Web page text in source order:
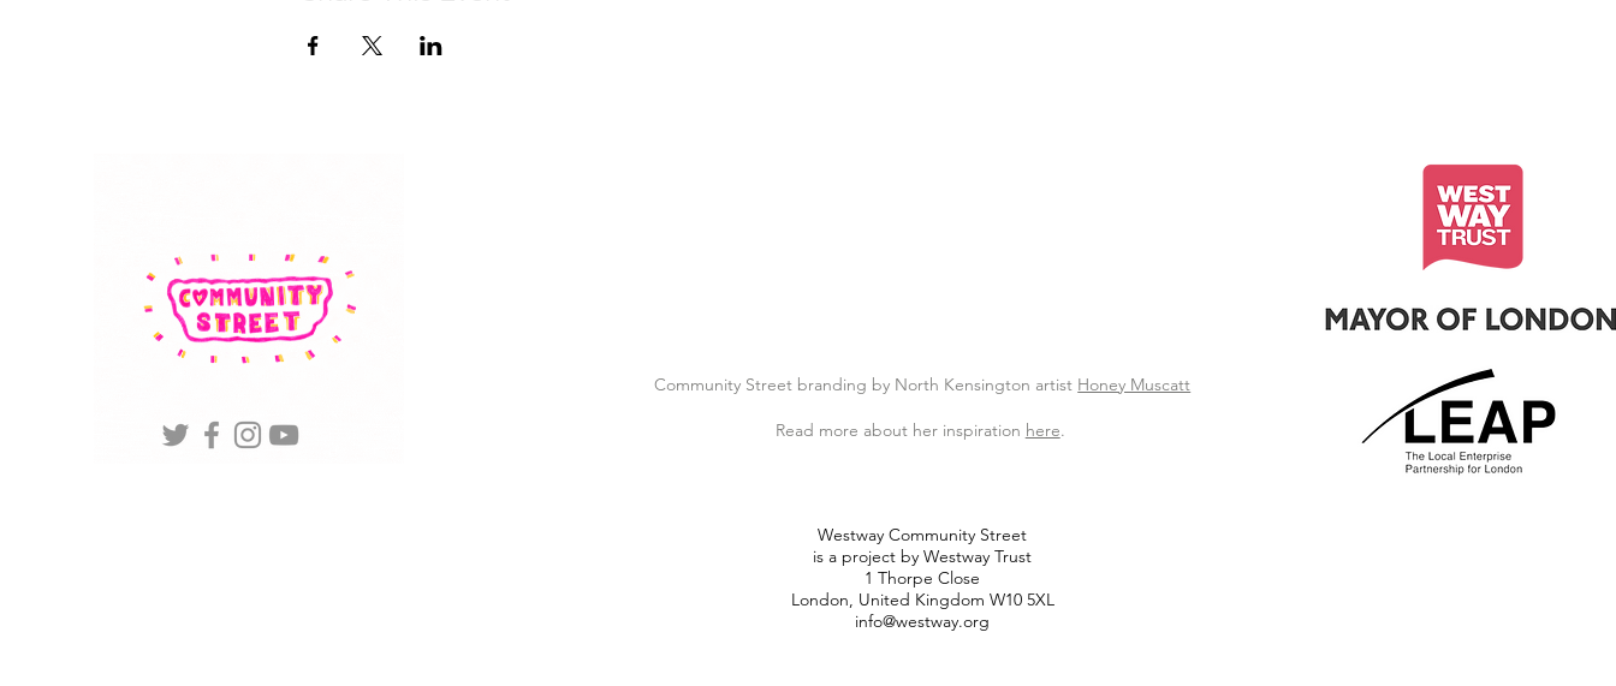
Community Street branding by North Kensington artist Honey Muscatt
Read more about her inspiration here.
Westway Community Street
is a project by Westway Trust
1 Thorpe Close
London, United Kingdom W10 5XL
info@westway.org